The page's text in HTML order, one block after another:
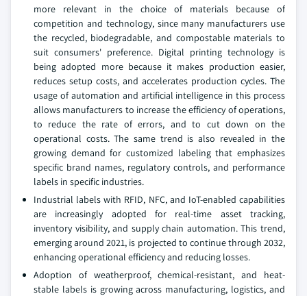
more relevant in the choice of materials because of
competition and technology, since many manufacturers use
the recycled, biodegradable, and compostable materials to
suit consumers' preference. Digital printing technology is
being adopted more because it makes production easier,
reduces setup costs, and accelerates production cycles. The
usage of automation and artificial intelligence in this process
allows manufacturers to increase the efficiency of operations,
to reduce the rate of errors, and to cut down on the
operational costs. The same trend is also revealed in the
growing demand for customized labeling that emphasizes
specific brand names, regulatory controls, and performance
labels in specific industries.
Industrial labels with RFID, NFC, and IoT-enabled capabilities
are increasingly adopted for real-time asset tracking,
inventory visibility, and supply chain automation. This trend,
emerging around 2021, is projected to continue through 2032,
enhancing operational efficiency and reducing losses.
Adoption of weatherproof, chemical-resistant, and heat-
stable labels is growing across manufacturing, logistics, and